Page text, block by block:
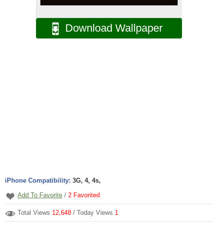
Download Wallpaper
iPhone Compatibility: 3G, 4, 4s,
Add To Favorite / 2 Favorited
Total Views 12,648 / Today Views 1